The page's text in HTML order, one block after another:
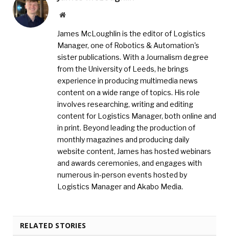
Website
James McLoughlin is the editor of Logistics
Manager, one of Robotics & Automation's
sister publications. With a Journalism degree
from the University of Leeds, he brings
experience in producing multimedia news
content on a wide range of topics. His role
involves researching, writing and editing
content for Logistics Manager, both online and
in print. Beyond leading the production of
monthly magazines and producing daily
website content, James has hosted webinars
and awards ceremonies, and engages with
numerous in-person events hosted by
Logistics Manager and Akabo Media.
RELATED STORIES